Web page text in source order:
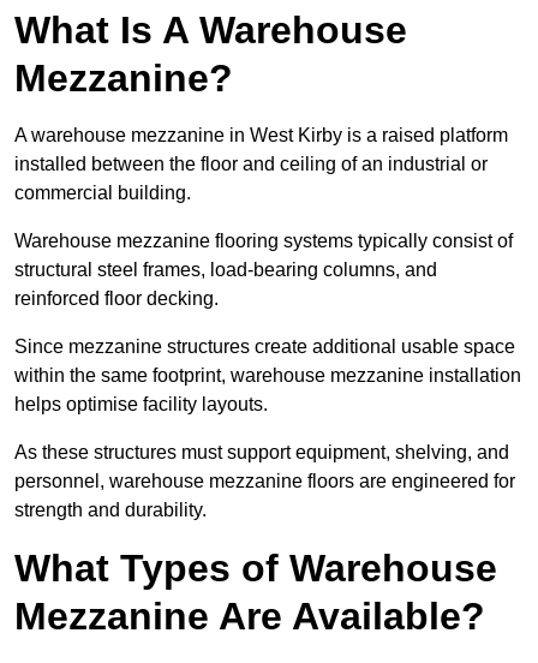
What Is A Warehouse
Mezzanine?
A warehouse mezzanine in West Kirby is a raised platform
installed between the floor and ceiling of an industrial or
commercial building.
Warehouse mezzanine flooring systems typically consist of
structural steel frames, load-bearing columns, and
reinforced floor decking.
Since mezzanine structures create additional usable space
within the same footprint, warehouse mezzanine installation
helps optimise facility layouts.
As these structures must support equipment, shelving, and
personnel, warehouse mezzanine floors are engineered for
strength and durability.
What Types of Warehouse
Mezzanine Are Available?